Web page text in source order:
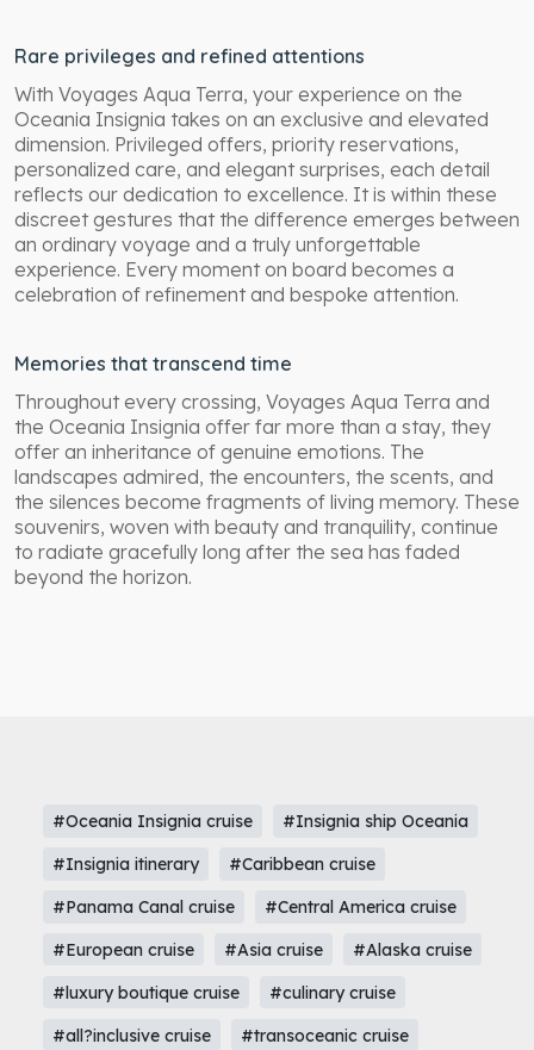
Rare privileges and refined attentions
With Voyages Aqua Terra, your experience on the
Oceania Insignia takes on an exclusive and elevated
dimension. Privileged offers, priority reservations,
personalized care, and elegant surprises, each detail
reflects our dedication to excellence. It is within these
discreet gestures that the difference emerges between
an ordinary voyage and a truly unforgettable
experience. Every moment on board becomes a
celebration of refinement and bespoke attention.
Memories that transcend time
Throughout every crossing, Voyages Aqua Terra and
the Oceania Insignia offer far more than a stay, they
offer an inheritance of genuine emotions. The
landscapes admired, the encounters, the scents, and
the silences become fragments of living memory. These
souvenirs, woven with beauty and tranquility, continue
to radiate gracefully long after the sea has faded
beyond the horizon.
#Oceania Insignia cruise
#Insignia ship Oceania
#Insignia itinerary
#Caribbean cruise
#Panama Canal cruise
#Central America cruise
#European cruise
#Asia cruise
#Alaska cruise
#luxury boutique cruise
#culinary cruise
#all?inclusive cruise
#transoceanic cruise